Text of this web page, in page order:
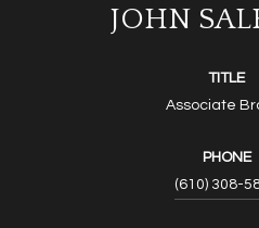
JOHN
TITLE
Associate
PHONE
(610) 308-